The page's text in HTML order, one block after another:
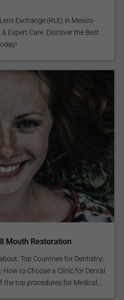
Exchange (RLE) in Mexico -
Expert Care. Discover the Best
Mouth Restoration
Top Countries for Dentistry;
How to Choose a Clinic for Dental
top procedures for Medical...